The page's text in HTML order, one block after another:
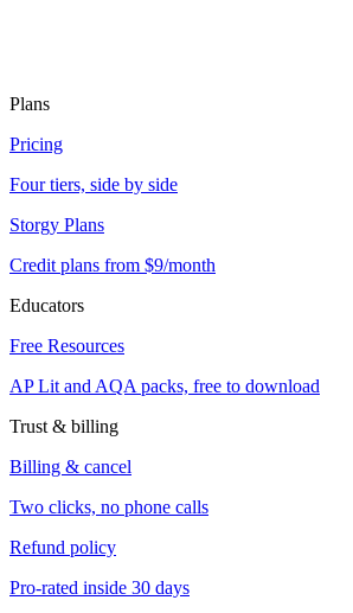
Plans
Pricing
Four tiers, side by side
Storgy Plans
Credit plans from $9/month
Educators
Free Resources
AP Lit and AQA packs, free to download
Trust & billing
Billing & cancel
Two clicks, no phone calls
Refund policy
Pro-rated inside 30 days